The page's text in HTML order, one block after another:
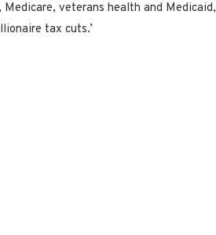
veterans health and Medicaid,
tax cuts.’